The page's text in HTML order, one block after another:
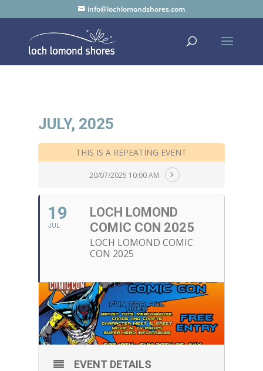
info@lochlomondshores.com
JULY, 2025
THIS IS A REPEATING EVENT
20/07/2025 10:00 AM
19
JUL
LOCH LOMOND
COMIC CON 2025
LOCH LOMOND COMIC
CON 2025
EVENT DETAILS